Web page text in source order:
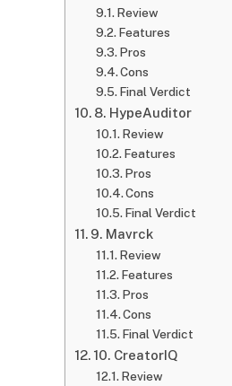
Review
Features
Pros
Cons
Final Verdict
8. HypeAuditor
Review
Features
Pros
Cons
Final Verdict
9. Mavrck
Review
Features
Pros
Cons
Final Verdict
10. CreatorIQ
Review